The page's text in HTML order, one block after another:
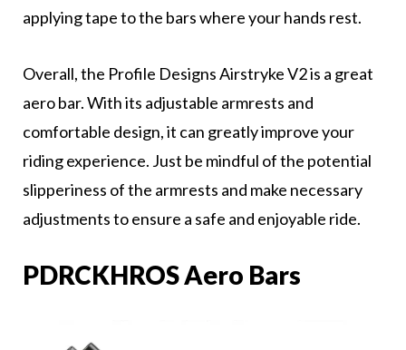
applying tape to the bars where your hands rest.
Overall, the Profile Designs Airstryke V2 is a great
aero bar. With its adjustable armrests and
comfortable design, it can greatly improve your
riding experience. Just be mindful of the potential
slipperiness of the armrests and make necessary
adjustments to ensure a safe and enjoyable ride.
PDRCKHROS Aero Bars